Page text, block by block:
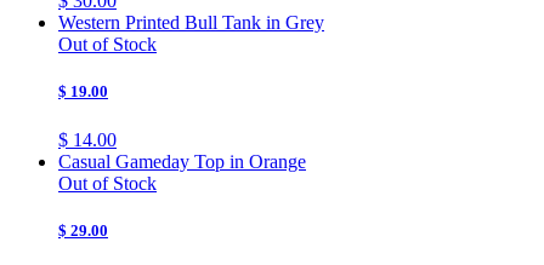
Western Printed Bull Tank in Grey
Out of Stock
$ 19.00
$ 14.00
Casual Gameday Top in Orange
Out of Stock
$ 29.00